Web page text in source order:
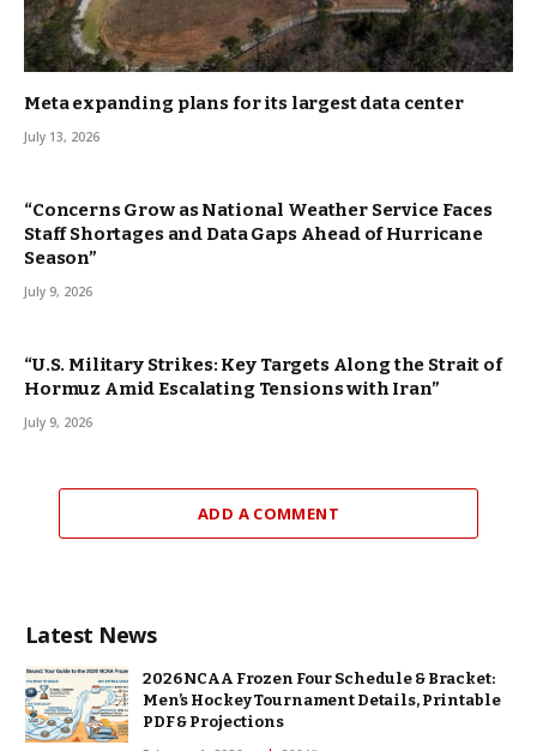
Meta expanding plans for its largest data center
July 13, 2026
“Concerns Grow as National Weather Service Faces
Staff Shortages and Data Gaps Ahead of Hurricane
Season”
July 9, 2026
“U.S. Military Strikes: Key Targets Along the Strait of
Hormuz Amid Escalating Tensions with Iran”
July 9, 2026
ADD A COMMENT
Latest News
2026 NCAA Frozen Four Schedule & Bracket:
Men’s Hockey Tournament Details, Printable
PDF & Projections